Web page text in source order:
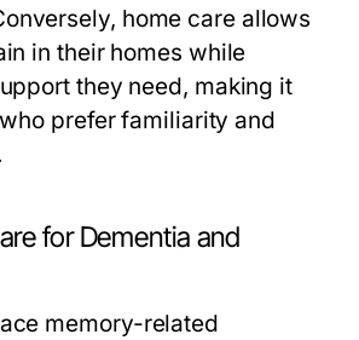
home care allows
in their homes while
they need, making it
prefer familiarity and
for Dementia and
memory-related